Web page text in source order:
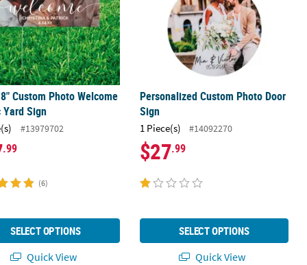
Custom Photo Welcome
Sign
#13979702
.99
(6)
SELECT OPTIONS
Quick View
Personalized Custom Photo Door
Sign
1 Piece(s) #14092270
$27.99
SELECT OPTIONS
Quick View